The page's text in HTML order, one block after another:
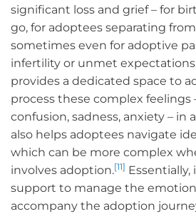
significant loss and grief – for
go, for adoptees separating
sometimes even for adoptive
infertility or unmet
provides a dedicated space to
process these complex feelings
confusion, sadness, anxiety – in
also helps adoptees navigate
which can be more complex
involves adoption.[11] Essentially,
support to manage the
accompany the adoption